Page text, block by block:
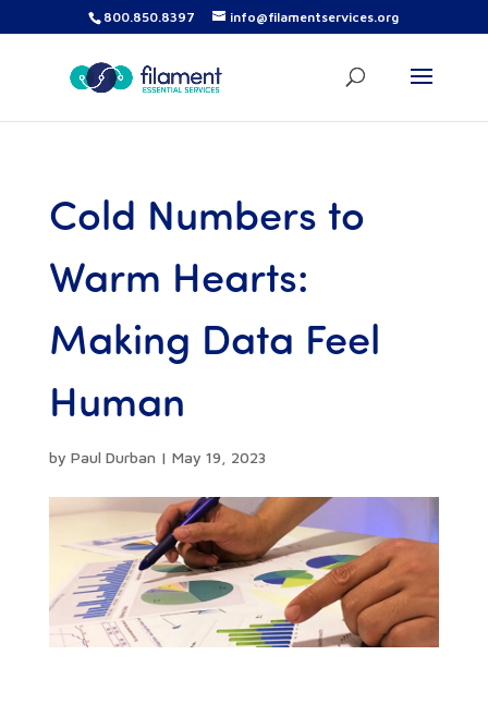
800.850.8397 info@filamentservices.org
Cold Numbers to
Warm Hearts:
Making Data Feel
Human
by Paul Durban | May 19, 2023